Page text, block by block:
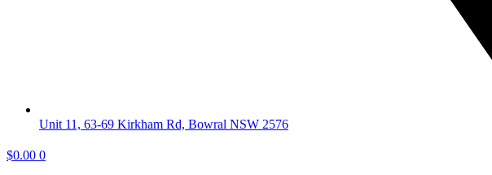
Unit 11, 63-69 Kirkham Rd, Bowral NSW 2576
$0.00 0